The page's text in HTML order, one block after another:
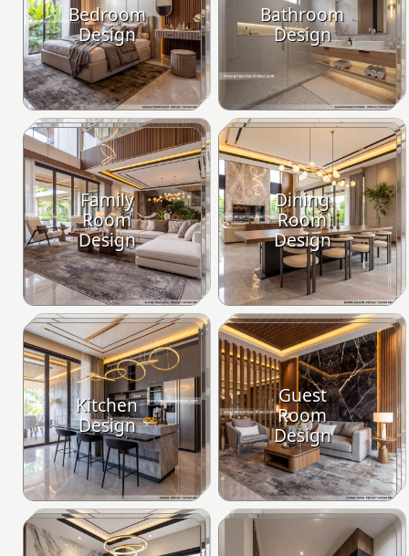
Bedroom
Design
Bathroom
Design
Family
Room
Design
Dining
Room
Design
Kitchen
Design
Guest
Room
Design